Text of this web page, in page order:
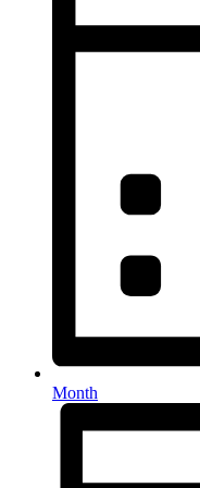
Month